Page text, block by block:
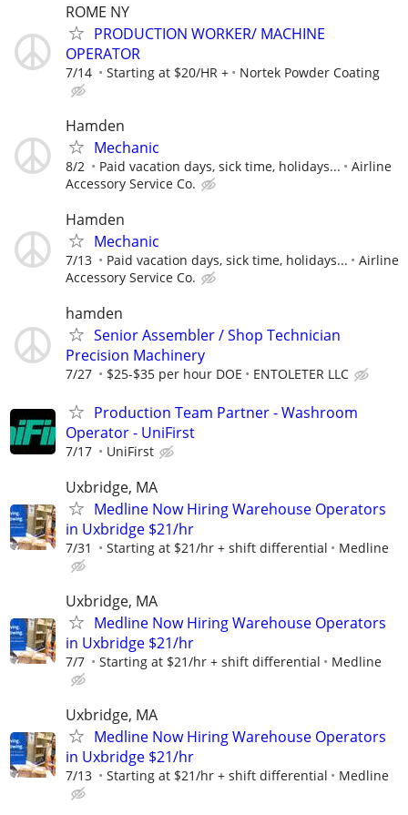
ROME NY
PRODUCTION WORKER/ MACHINE
OPERATOR
7/14 Starting at $20/HR + Nortek Powder Coating
Hamden
Mechanic
8/2 Paid vacation days, sick time, holidays...
Airline
Accessory Service Co.
Hamden
Mechanic
7/13 Paid vacation days, sick time, holidays...
Airline
Accessory Service Co.
hamden
Senior Assembler / Shop Technician
Precision Machinery
7/27 $25-$35 per hour DOE ENTOLETER LLC
Production Team Partner - Washroom
Operator - UniFirst
7/17 UniFirst
Uxbridge, MA
Medline Now Hiring Warehouse Operators
in Uxbridge $21/hr
7/31 Starting at $21/hr + shift differential Medline
Uxbridge, MA
Medline Now Hiring Warehouse Operators
in Uxbridge $21/hr
7/7 Starting at $21/hr + shift differential Medline
Uxbridge, MA
Medline Now Hiring Warehouse Operators
in Uxbridge $21/hr
7/13 Starting at $21/hr + shift differential Medline